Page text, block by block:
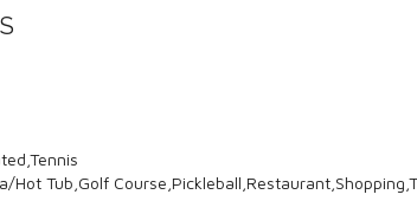
Hot Tub,Golf